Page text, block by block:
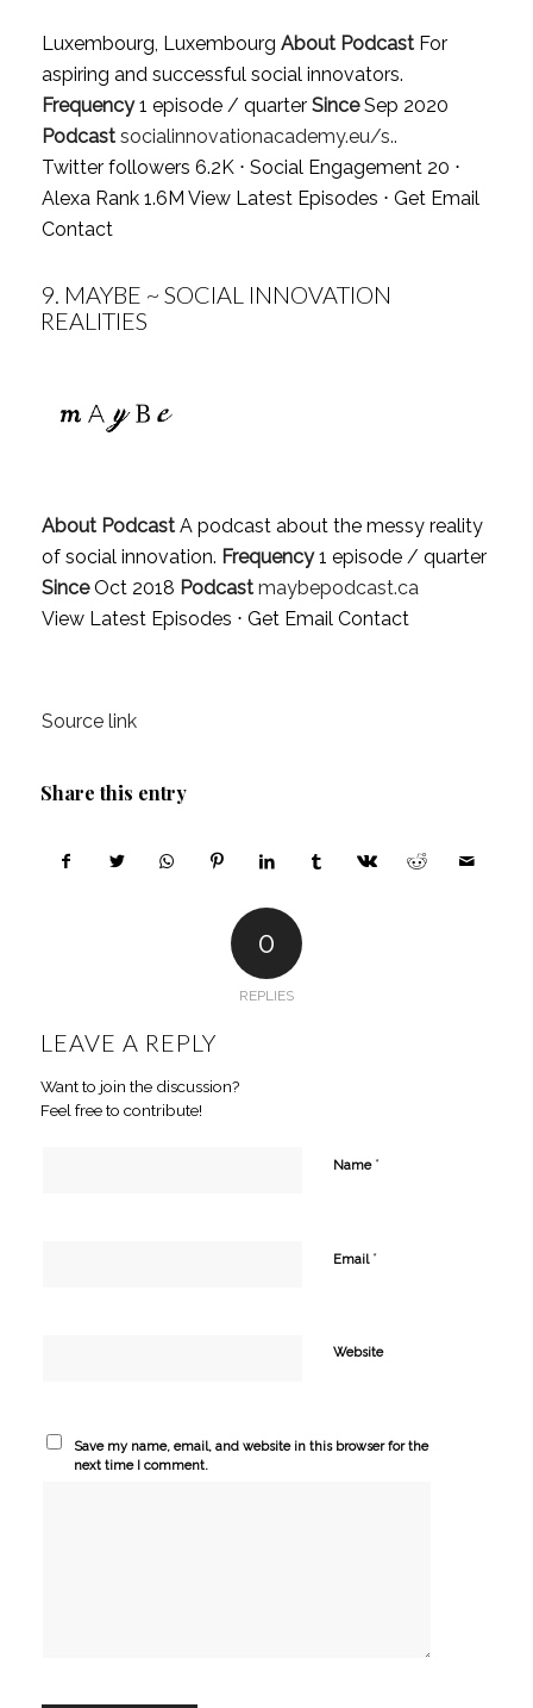
Luxembourg, Luxembourg About PodcastFor
aspiring and successful social innovators.
Frequency1 episode / quarter SinceSep 2020
Podcast socialinnovationacademy.eu/s..
Twitter followers 6.2K ⋅ Social Engagement 20 ⋅
Alexa Rank 1.6M View Latest Episodes ⋅ Get Email
Contact
9. MAYBE ~ SOCIAL INNOVATION
REALITIES
About PodcastA podcast about the messy reality
of social innovation. Frequency1 episode / quarter
SinceOct 2018 Podcast maybepodcast.ca
View Latest Episodes ⋅ Get Email Contact
Source link
Share this entry
0
REPLIES
LEAVE A REPLY
Want to join the discussion?
Feel free to contribute!
Name *
Email *
Website
Save my name, email, and website in this browser for the
next time I comment.